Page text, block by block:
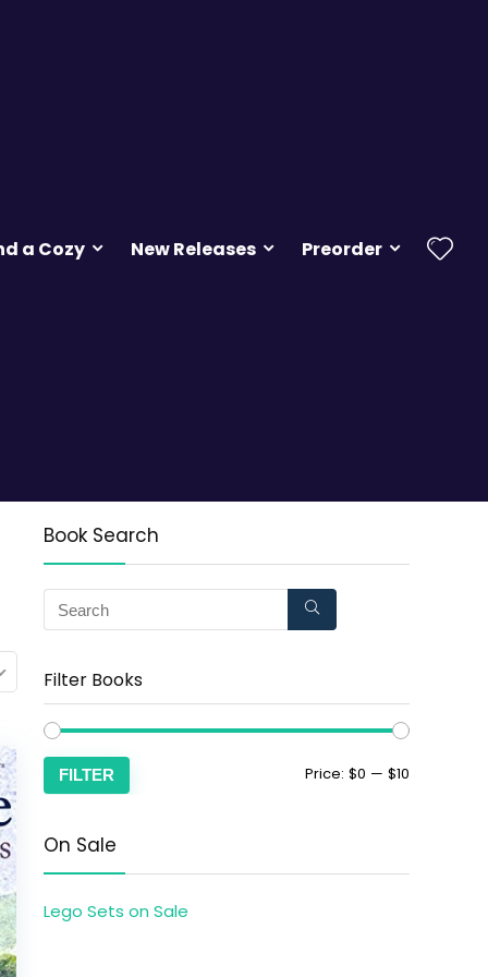
a Cozy New Releases Preorder
Book Search
Filter Books
FILTER Price: $0 — $10
On Sale
Lego Sets on Sale